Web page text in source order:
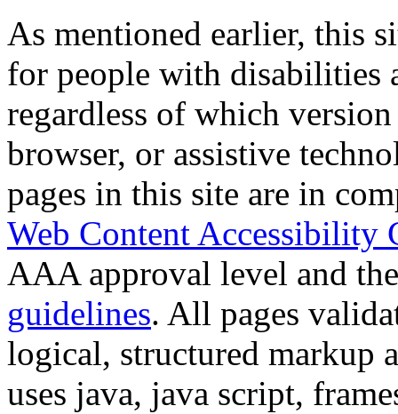
As mentioned earlier, this
for people with disabilities
regardless of which
browser, or assistive
pages in this site are in
Web Content Accessibility
AAA approval level and
guidelines. All pages
logical, structured markup
uses java, java script,